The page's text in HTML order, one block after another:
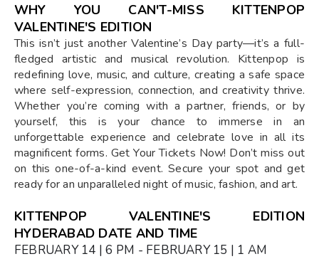
WHY YOU CAN'T-MISS KITTENPOP
VALENTINE'S EDITION
This isn’t just another Valentine’s Day party—it’s a full-
fledged artistic and musical revolution. Kittenpop is
redefining love, music, and culture, creating a safe space
where self-expression, connection, and creativity thrive.
Whether you’re coming with a partner, friends, or by
yourself, this is your chance to immerse in an
unforgettable experience and celebrate love in all its
magnificent forms. Get Your Tickets Now! Don’t miss out
on this one-of-a-kind event. Secure your spot and get
ready for an unparalleled night of music, fashion, and art.
KITTENPOP VALENTINE'S EDITION
HYDERABAD DATE AND TIME
FEBRUARY 14 | 6 PM - FEBRUARY 15 | 1 AM